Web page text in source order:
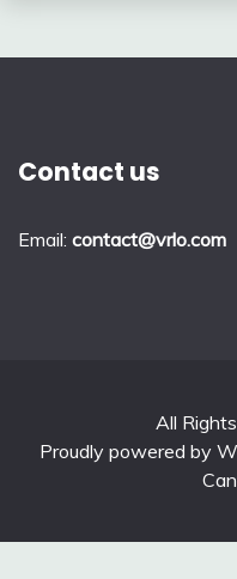
Contact us
Email: contact@vrlo.com
All
Proudly powered by